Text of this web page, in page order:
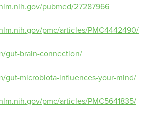
pubmed/27287966
pmc/articles/PMC4442490/
gut-brain-connection/
gut-microbiota-influences-your-mind/
pmc/articles/PMC5641835/